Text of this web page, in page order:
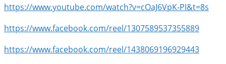
https://www.youtube.com/watch?v=cOaJ6VpK-PI&t=8s
https://www.facebook.com/reel/1307589537355889
https://www.facebook.com/reel/1438069196929443